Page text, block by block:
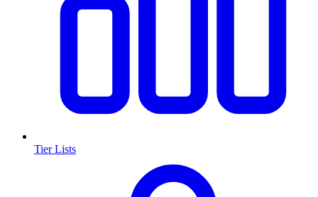
Tier Lists